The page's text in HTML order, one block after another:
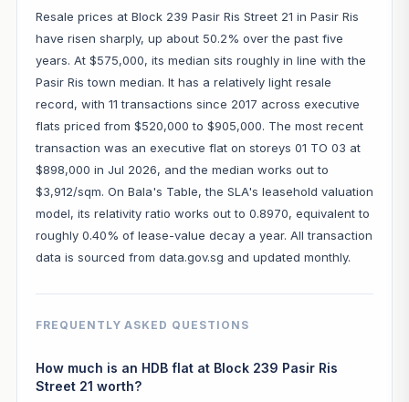
Resale prices at Block 239 Pasir Ris Street 21 in Pasir Ris
have risen sharply, up about 50.2% over the past five
years. At $575,000, its median sits roughly in line with the
Pasir Ris town median. It has a relatively light resale
record, with 11 transactions since 2017 across executive
flats priced from $520,000 to $905,000. The most recent
transaction was an executive flat on storeys 01 TO 03 at
$898,000 in Jul 2026, and the median works out to
$3,912/sqm. On Bala's Table, the SLA's leasehold valuation
model, its relativity ratio works out to 0.8970, equivalent to
roughly 0.40% of lease-value decay a year. All transaction
data is sourced from data.gov.sg and updated monthly.
FREQUENTLY ASKED QUESTIONS
How much is an HDB flat at Block 239 Pasir Ris
Street 21 worth?